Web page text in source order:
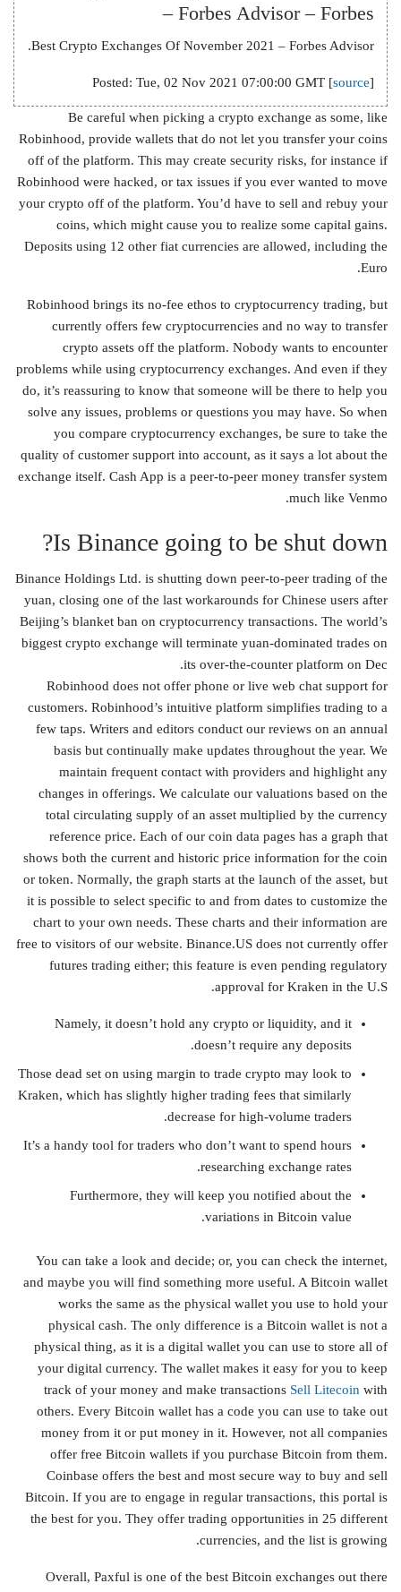
– Forbes Advisor – Forbes
Best Crypto Exchanges Of November 2021 – Forbes Advisor.
Posted: Tue, 02 Nov 2021 07:00:00 GMT [source]
Be careful when picking a crypto exchange as some, like
Robinhood, provide wallets that do not let you transfer your coins
off of the platform. This may create security risks, for instance if
Robinhood were hacked, or tax issues if you ever wanted to move
your crypto off of the platform. You’d have to sell and rebuy your
coins, which might cause you to realize some capital gains.
Deposits using 12 other fiat currencies are allowed, including the
Euro.
Robinhood brings its no-fee ethos to cryptocurrency trading, but
currently offers few cryptocurrencies and no way to transfer
crypto assets off the platform. Nobody wants to encounter
problems while using cryptocurrency exchanges. And even if they
do, it’s reassuring to know that someone will be there to help you
solve any issues, problems or questions you may have. So when
you compare cryptocurrency exchanges, be sure to take the
quality of customer support into account, as it says a lot about the
exchange itself. Cash App is a peer-to-peer money transfer system
much like Venmo.
Is Binance going to be shut down?
Binance Holdings Ltd. is shutting down peer-to-peer trading of the
yuan, closing one of the last workarounds for Chinese users after
Beijing’s blanket ban on cryptocurrency transactions. The world’s
biggest crypto exchange will terminate yuan-dominated trades on
its over-the-counter platform on Dec.
Robinhood does not offer phone or live web chat support for
customers. Robinhood’s intuitive platform simplifies trading to a
few taps. Writers and editors conduct our reviews on an annual
basis but continually make updates throughout the year. We
maintain frequent contact with providers and highlight any
changes in offerings. We calculate our valuations based on the
total circulating supply of an asset multiplied by the currency
reference price. Each of our coin data pages has a graph that
shows both the current and historic price information for the coin
or token. Normally, the graph starts at the launch of the asset, but
it is possible to select specific to and from dates to customize the
chart to your own needs. These charts and their information are
free to visitors of our website. Binance.US does not currently offer
futures trading either; this feature is even pending regulatory
approval for Kraken in the U.S.
Namely, it doesn’t hold any crypto or liquidity, and it
doesn’t require any deposits.
Those dead set on using margin to trade crypto may look to
Kraken, which has slightly higher trading fees that similarly
decrease for high-volume traders.
It’s a handy tool for traders who don’t want to spend hours
researching exchange rates.
Furthermore, they will keep you notified about the
variations in Bitcoin value.
You can take a look and decide; or, you can check the internet,
and maybe you will find something more useful. A Bitcoin wallet
works the same as the physical wallet you use to hold your
physical cash. The only difference is a Bitcoin wallet is not a
physical thing, as it is a digital wallet you can use to store all of
your digital currency. The wallet makes it easy for you to keep
track of your money and make transactions Sell Litecoin with
others. Every Bitcoin wallet has a code you can use to take out
money from it or put money in it. However, not all companies
offer free Bitcoin wallets if you purchase Bitcoin from them.
Coinbase offers the best and most secure way to buy and sell
Bitcoin. If you are to engage in regular transactions, this portal is
the best for you. They offer trading opportunities in 25 different
currencies, and the list is growing.
Overall, Paxful is one of the best Bitcoin exchanges out there